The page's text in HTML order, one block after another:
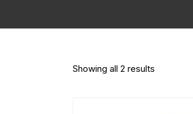
Showing all 2 results